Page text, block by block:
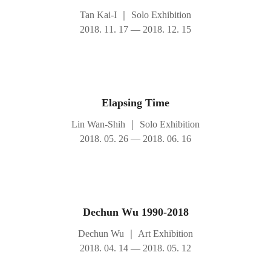
Tan Kai-I
Solo Exhibition
2018. 11. 17 — 2018. 12. 15
Elapsing Time
Lin Wan-Shih
Solo Exhibition
2018. 05. 26 — 2018. 06. 16
Dechun Wu 1990-2018
Dechun Wu
Art Exhibition
2018. 04. 14 — 2018. 05. 12